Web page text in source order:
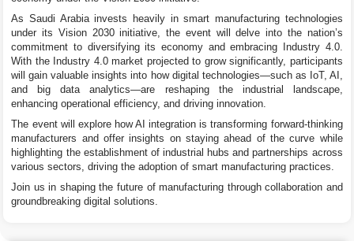
As Saudi Arabia invests heavily in smart manufacturing technologies
under its Vision 2030 initiative, the event will delve into the nation’s
commitment to diversifying its economy and embracing Industry 4.0.
With the Industry 4.0 market projected to grow significantly, participants
will gain valuable insights into how digital technologies—such as IoT, AI,
and big data analytics—are reshaping the industrial landscape,
enhancing operational efficiency, and driving innovation.
The event will explore how AI integration is transforming forward-thinking
manufacturers and offer insights on staying ahead of the curve while
highlighting the establishment of industrial hubs and partnerships across
various sectors, driving the adoption of smart manufacturing practices.
Join us in shaping the future of manufacturing through collaboration and
groundbreaking digital solutions.